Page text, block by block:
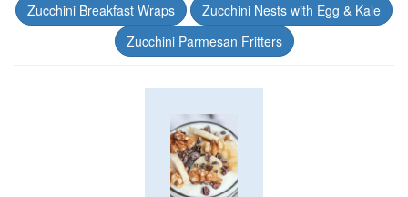
Zucchini Breakfast Wraps
Zucchini Nests with Egg & Kale
Zucchini Parmesan Fritters